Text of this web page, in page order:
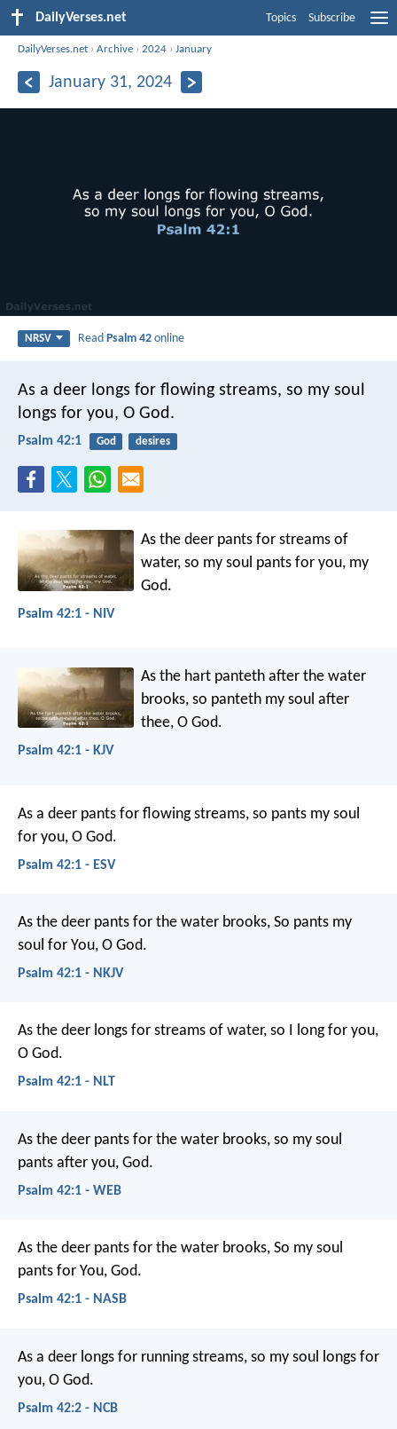
DailyVerses.net Topics Subscribe
DailyVerses.net ›Archive ›2024 ›January
January 31, 2024
NRSV ReadPsalm 42 online
As a deer longs for flowing streams, so my soul
longs for you, O God.
Psalm 42:1 God desires
As the deer pants for streams of
water, so my soul pants for you, my
God.
Psalm 42:1 - NIV
As the hart panteth after the water
brooks, so panteth my soul after
thee, O God.
Psalm 42:1 - KJV
As a deer pants for flowing streams, so pants my soul
for you, O God.
Psalm 42:1 - ESV
As the deer pants for the water brooks, So pants my
soul for You, O God.
Psalm 42:1 - NKJV
As the deer longs for streams of water, so I long for you,
O God.
Psalm 42:1 - NLT
As the deer pants for the water brooks, so my soul
pants after you, God.
Psalm 42:1 - WEB
As the deer pants for the water brooks, So my soul
pants for You, God.
Psalm 42:1 - NASB
As a deer longs for running streams, so my soul longs for
you, O God.
Psalm 42:2 - NCB